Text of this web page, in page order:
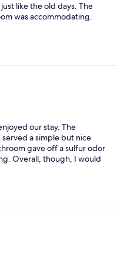
like the old days. The
was accommodating.
our stay. The
a simple but nice
gave off a sulfur odor
Overall, though, I would